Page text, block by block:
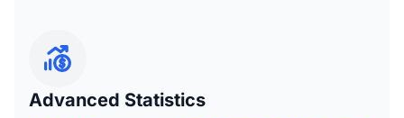
Advanced Statistics